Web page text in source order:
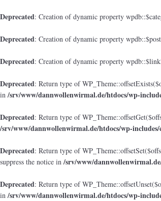
Deprecated: Creation of dynamic property
Deprecated: Creation of dynamic property
Deprecated: Creation of dynamic property
Deprecated: Return type of
in/srv/www/dannwollenwirmal.de/htdocs/wp-
Deprecated: Return type of
/srv/www/dannwollenwirmal.de/htdocs/wp-
Deprecated: Return type of
suppress the notice in/srv/www/
Deprecated: Return type of
in/srv/www/dannwollenwirmal.de/htdocs/wp-